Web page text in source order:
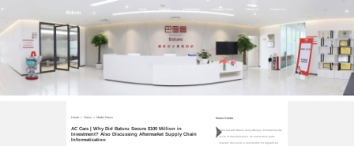
Contact Us
Home > News > Media News
AC Cars | Why Did Baturu Secure $100 Million in
Investment? Also Discussing Aftermarket Supply Chain
Informatization
News Center
Interview with Baturu Zeng Wangui: Completing the
cycle of transformation. An automotive parts
"master" discovers a new rhythm for digitalized